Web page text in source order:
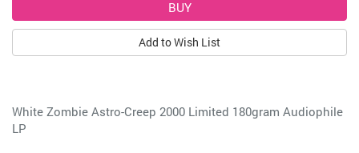
Add to Wish List
White Zombie Astro-Creep 2000 Limited 180gram Audiophile
LP